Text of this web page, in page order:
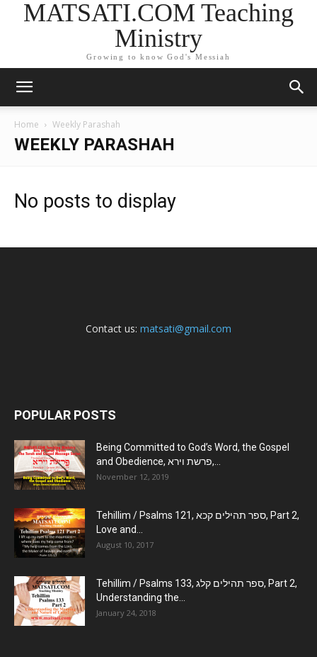
MATSATI.COM Teaching
Ministry
Growing to know God's Messiah
Home Weekly Parashah
WEEKLY PARASHAH
No posts to display
Contact us: matsati@gmail.com
POPULAR POSTS
Being Committed to God’s Word, the Gospel
and Obedience, פרשת וירא,...
November 12, 2019
Tehillim / Psalms 121, ספר תהילים קכא, Part 2,
Love and...
August 10, 2017
Tehillim / Psalms 133, ספר תהילים קלג, Part 2,
Understanding the...
January 24, 2018